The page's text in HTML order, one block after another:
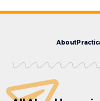
About